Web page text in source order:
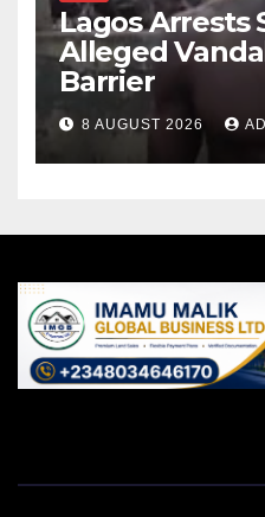
Lagos Arrests
Alleged
Barrier
8 AUGUST 2026